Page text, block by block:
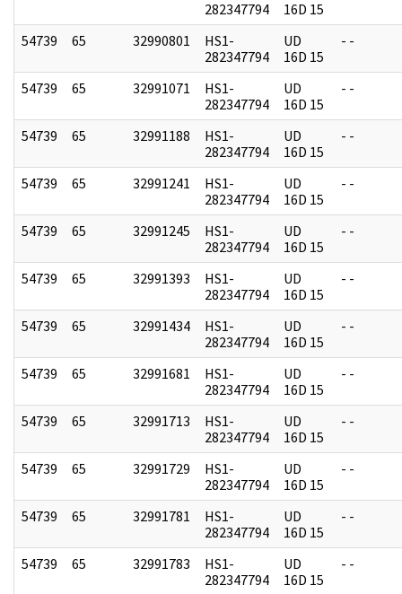
282347794
16D 15
54739 65 32990801
HS1-
282347794
UD
16D 15
- -
54739 65 32991071
HS1-
282347794
UD
16D 15
- -
54739 65 32991188
HS1-
282347794
UD
16D 15
- -
54739 65 32991241
HS1-
282347794
UD
16D 15
- -
54739 65 32991245
HS1-
282347794
UD
16D 15
- -
54739 65 32991393
HS1-
282347794
UD
16D 15
- -
54739 65 32991434
HS1-
282347794
UD
16D 15
- -
54739 65 32991681
HS1-
282347794
UD
16D 15
- -
54739 65 32991713
HS1-
282347794
UD
16D 15
- -
54739 65 32991729
HS1-
282347794
UD
16D 15
- -
54739 65 32991781
HS1-
282347794
UD
16D 15
- -
54739 65 32991783
HS1-
282347794
UD
16D 15
- -